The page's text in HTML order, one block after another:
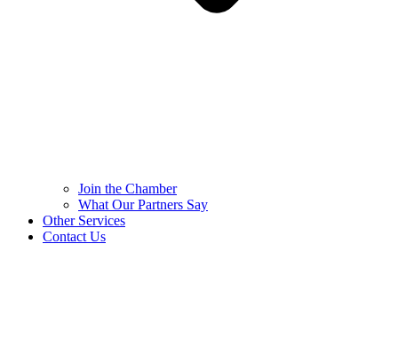
Join the Chamber
What Our Partners Say
Other Services
Contact Us